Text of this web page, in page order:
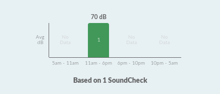
Avg
dB
Data
70 dB
1
Data
Data
5am - 11am 11am - 6pm 6pm - 10pm 10pm - 5am
Based on 1 SoundCheck